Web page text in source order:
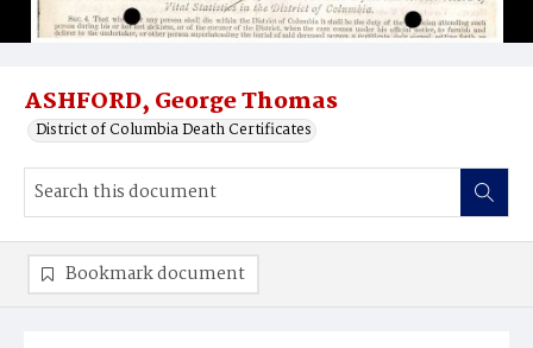
ASHFORD, George Thomas
District of Columbia Death Certificates
Bookmark document